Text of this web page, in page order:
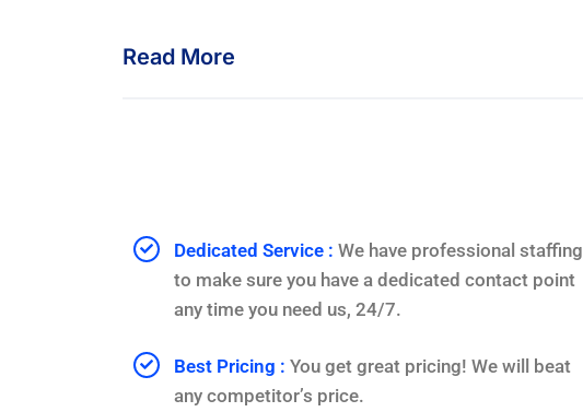
Read More
Dedicated Service : We have professional staffing
to make sure you have a dedicated contact point
any time you need us, 24/7.
Best Pricing : You get great pricing! We will beat
any competitor’s price.